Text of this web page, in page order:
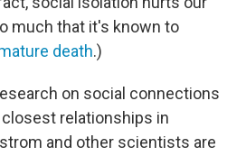
much that it's known to
death.)
on social connections
relationships in
and other scientists are